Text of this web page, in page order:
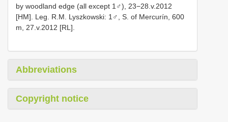
by woodland edge (all except 1♂), 23−28.v.2012
[HM]. Leg. R.M. Lyszkowski: 1♂, S. of Mercurín, 600
m, 27.v.2012 [RL].
Abbreviations
Copyright notice